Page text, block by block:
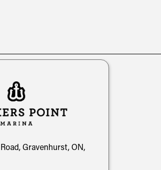
Gravenhurst, ON,